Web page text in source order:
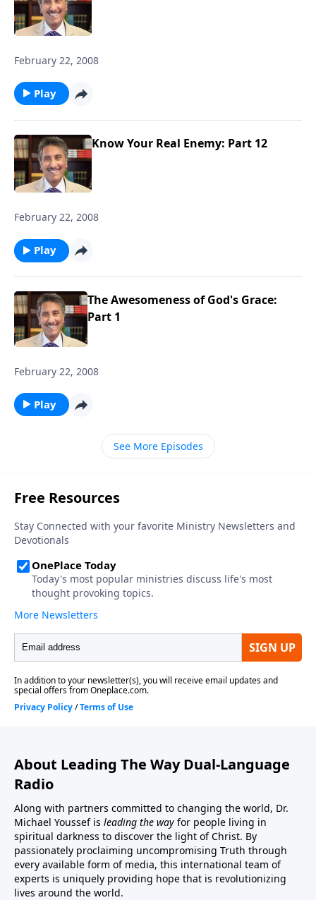
February 22, 2008
Play
Know Your Real Enemy: Part 12
February 22, 2008
Play
The Awesomeness of God's Grace:
Part 1
February 22, 2008
Play
See More Episodes
About Leading The Way Dual-Language
Radio
Along with partners committed to changing the world, Dr.
Michael Youssef is leading the way for people living in
spiritual darkness to discover the light of Christ. By
passionately proclaiming uncompromising Truth through
every available form of media, this international team of
experts is uniquely providing hope that is revolutionizing
lives around the world.